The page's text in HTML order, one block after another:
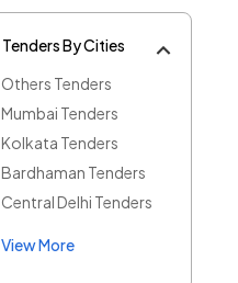
Viewarrow_forward
Tenders By Cities
Others Tenders
Mumbai Tenders
Kolkata Tenders
Bardhaman Tenders
Central Delhi Tenders
View More